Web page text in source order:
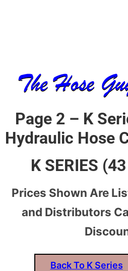
Page 2 – K
Hydraulic Hose
K SERIES
Prices Shown Are
and Distributors
Back To K Series